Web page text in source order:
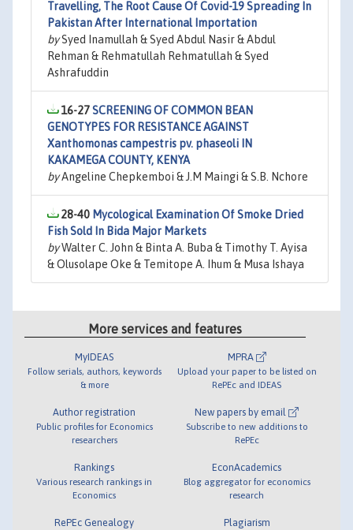
Travelling, The Root Cause Of Covid-19 Spreading In
Pakistan After International Importation
bySyed Inamullah & Syed Abdul Nasir & Abdul
Rehman & Rehmatullah Rehmatullah & Syed
Ashrafuddin
16-27SCREENING OF COMMON BEAN
GENOTYPES FOR RESISTANCE AGAINST
Xanthomonas campestris pv. phaseoli IN
KAKAMEGA COUNTY, KENYA
byAngeline Chepkemboi & J.M Maingi & S.B. Nchore
28-40 Mycological Examination Of Smoke Dried
Fish Sold In Bida Major Markets
byWalter C. John & Binta A. Buba & Timothy T. Ayisa
& Olusolape Oke & Temitope A. Ihum & Musa Ishaya
More services and features
MyIDEAS
Follow serials, authors, keywords
& more
Author registration
Public profiles for Economics
researchers
Rankings
Various research rankings in
Economics
RePEc Genealogy
MPRA
Upload your paper to be listed on
RePEc and IDEAS
New papers by email
Subscribe to new additions to
RePEc
EconAcademics
Blog aggregator for economics
research
Plagiarism